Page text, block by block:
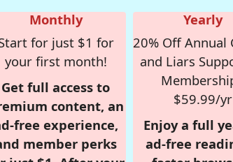
Monthly
for just $1 for
your first month!
Get full access to
content, an
free experience,
member perks
Yearly
20% Off Annual
and Liars
$59.99/yr
Enjoy a full
ad-free